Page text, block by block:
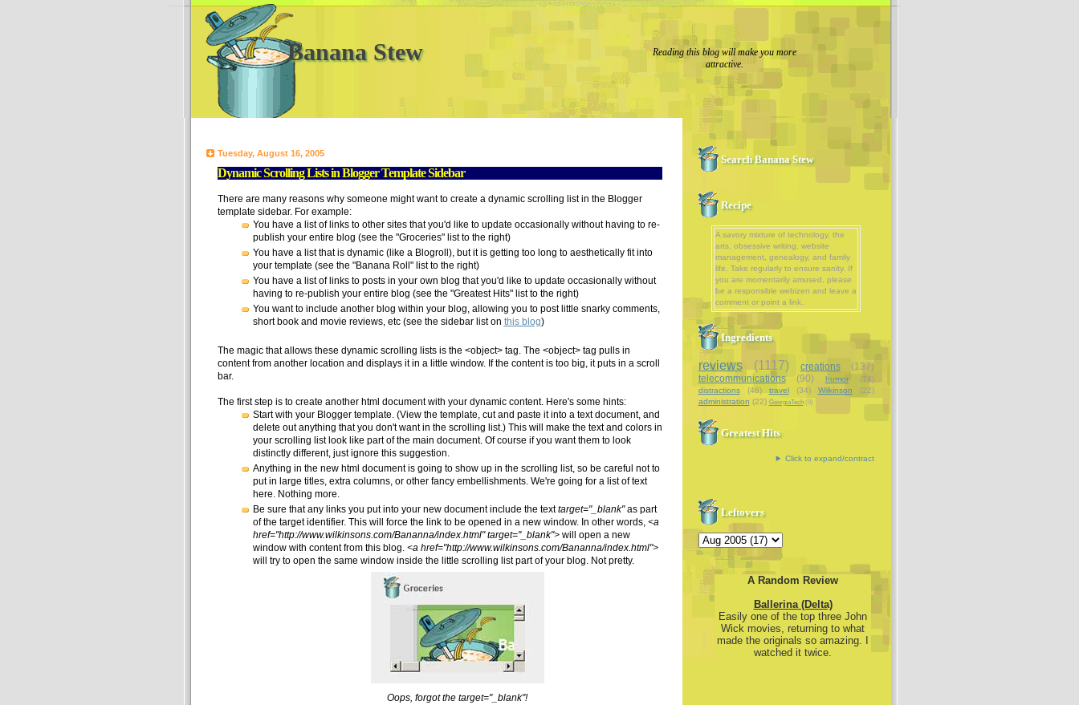
Banana Stew
Reading this blog will make you more
attractive.
Tuesday, August 16, 2005
Dynamic Scrolling Lists in Blogger Template Sidebar
There are many reasons why someone might want to create a dynamic scrolling list in the Blogger
template sidebar. For example:
You have a list of links to other sites that you'd like to update occasionally without having to re-
publish your entire blog (see the "Groceries" list to the right)
You have a list that is dynamic (like a Blogroll), but it is getting too long to aesthetically fit into
your template (see the "Banana Roll" list to the right)
You have a list of links to posts in your own blog that you'd like to update occasionally without
having to re-publish your entire blog (see the "Greatest Hits" list to the right)
You want to include another blog within your blog, allowing you to post little snarky comments,
short book and movie reviews, etc (see the sidebar list on this blog)
The magic that allows these dynamic scrolling lists is the <object> tag. The <object> tag pulls in
content from another location and displays it in a little window. If the content is too big, it puts in a scroll
bar.
The first step is to create another html document with your dynamic content. Here's some hints:
Start with your Blogger template. (View the template, cut and paste it into a text document, and
delete out anything that you don't want in the scrolling list.) This will make the text and colors in
your scrolling list look like part of the main document. Of course if you want them to look
distinctly different, just ignore this suggestion.
Anything in the new html document is going to show up in the scrolling list, so be careful not to
put in large titles, extra columns, or other fancy embellishments. We're going for a list of text
here. Nothing more.
Be sure that any links you put into your new document include the texttarget="_blank"as part
of the target identifier. This will force the link to be opened in a new window. In other words, <a
href="http://www.wilkinsons.com/Bananna/index.html" target="_blank">will open a new
window with content from this blog. <a href="http://www.wilkinsons.com/Bananna/index.html">
will try to open the same window inside the little scrolling list part of your blog. Not pretty.
Oops, forgot the target="_blank"!
Search Banana Stew
Recipe
A savory mixture of technology, the
arts, obsessive writing, website
management, genealogy, and family
life. Take regularly to ensure sanity. If
you are momentarily amused, please
be a responsible webizen and leave a
comment or point a link.
Ingredients
reviews (1117) creations
(137)
telecommunications
(90) humor
(74)
distractions
(46) travel (34) Wilkinson
(22)
administration (22) GeorgiaTech (9)
Greatest Hits
Click to expand/contract
Leftovers